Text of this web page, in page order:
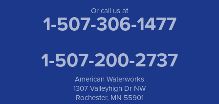
Or call us at
1-507-306-1477
1-507-200-2737
American Waterworks
1307 Valleyhigh Dr NW
Rochester, MN 55901